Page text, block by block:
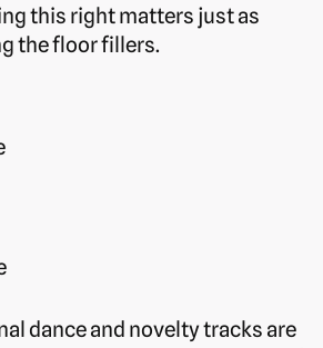
this right matters just as
the floor fillers.
dance and novelty tracks are